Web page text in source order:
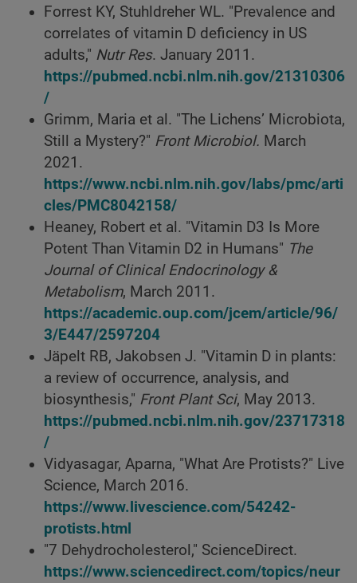
Forrest KY, Stuhldreher WL. "Prevalence and
correlates of vitamin D deficiency in US
adults," Nutr Res. January 2011.
https://pubmed.ncbi.nlm.nih.gov/21310306
/
Grimm, Maria et al. "The Lichens’ Microbiota,
Still a Mystery?" Front Microbiol. March
2021.
https://www.ncbi.nlm.nih.gov/labs/pmc/arti
cles/PMC8042158/
Heaney, Robert et al. "Vitamin D3 Is More
Potent Than Vitamin D2 in Humans" The
Journal of Clinical Endocrinology &
Metabolism, March 2011.
https://academic.oup.com/jcem/article/96/
3/E447/2597204
Jäpelt RB, Jakobsen J. "Vitamin D in plants:
a review of occurrence, analysis, and
biosynthesis," Front Plant Sci, May 2013.
https://pubmed.ncbi.nlm.nih.gov/23717318
/
Vidyasagar, Aparna, "What Are Protists?" Live
Science, March 2016.
https://www.livescience.com/54242-
protists.html
"7 Dehydrocholesterol," ScienceDirect.
https://www.sciencedirect.com/topics/neur